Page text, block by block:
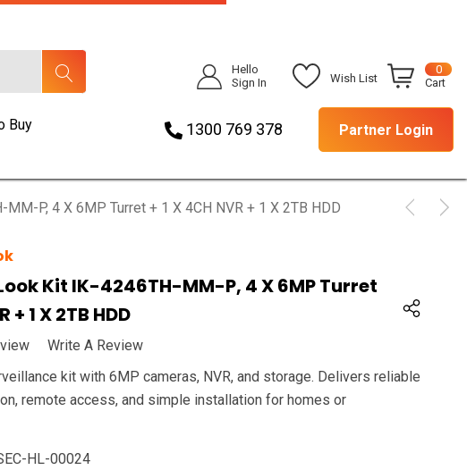
Hello
Sign In
Wish List
0
Cart
Buy 1300 769 378 Partner Login
P, 4 X 6MP Turret + 1 X 4CH NVR + 1 X 2TB HDD
Kit IK-4246TH-MM-P, 4 X 6MP Turret
+ 1 X 2TB HDD
Write A Review
kit with 6MP cameras, NVR, and storage. Delivers reliable
remote access, and simple installation for homes or
HL-00024